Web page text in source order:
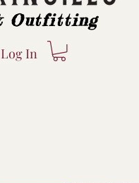
Outfitting
Log In